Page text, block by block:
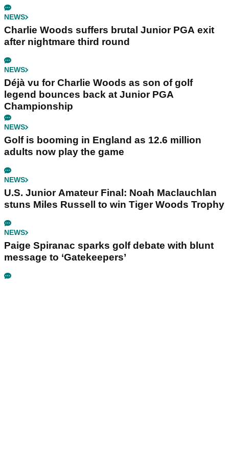
NEWS
Charlie Woods suffers brutal Junior PGA exit
after nightmare third round
NEWS
Déjà vu for Charlie Woods as son of golf
legend bounces back at Junior PGA
Championship
NEWS
Golf is booming in England as 12.6 million
adults now play the game
NEWS
U.S. Junior Amateur Final: Noah Maclauchlan
stuns Miles Russell to win Tiger Woods Trophy
NEWS
Paige Spiranac sparks golf debate with blunt
message to ‘Gatekeepers’